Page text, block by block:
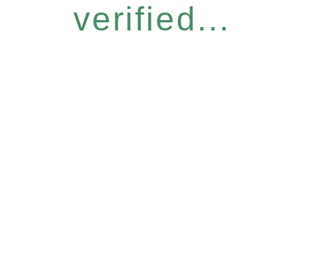
verified...